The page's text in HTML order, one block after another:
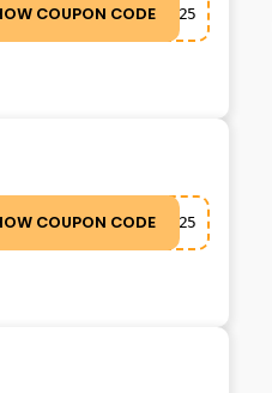
25
COUPON CODE
25
COUPON CODE